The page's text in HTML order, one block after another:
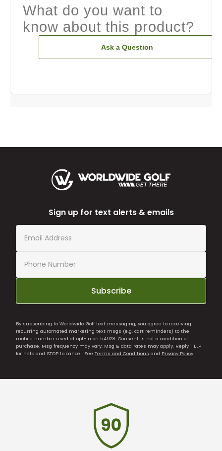
What do you want to
know about this product?
Ask a Question
Sign up for text alerts & emails
Subscribe
By subscribing to Worldwide Golf text messaging, you agree to receiving
recurring automated marketing text msgs (e.g. cart reminders) to the
mobile number used at opt-in on 54928. Consent is not a condition of
purchase. Msg frequency may vary. Msg & data rates may apply. Reply HELP
for help and STOP to cancel. See Terms and Conditions and Privacy Policy.